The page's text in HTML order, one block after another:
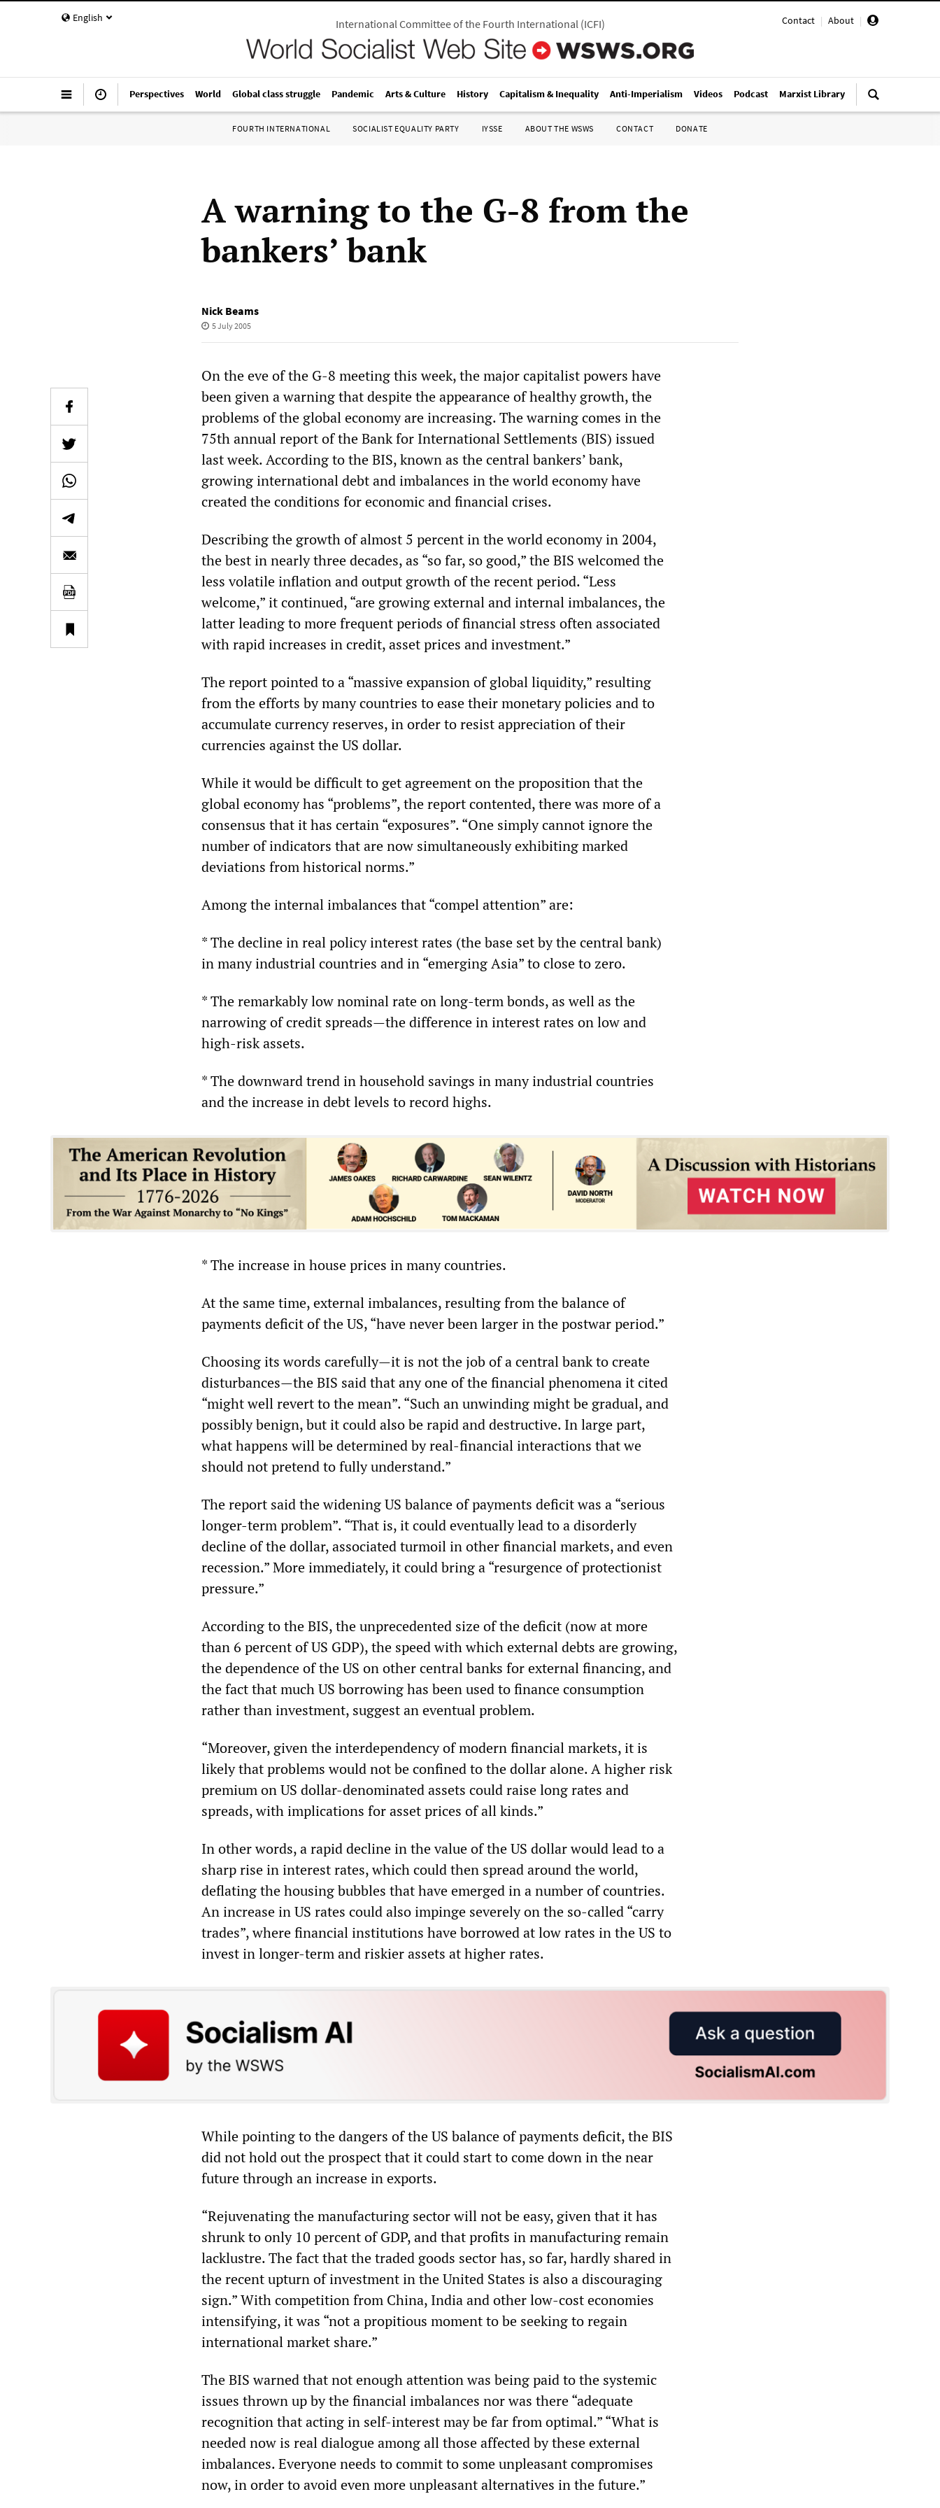
English Contact | About |
International Committee of the Fourth International(ICFI)
Perspectives World Global class struggle Pandemic Arts & Culture History Capitalism & Inequality Anti-Imperialism Videos Podcast Marxist Library
FOURTH INTERNATIONAL SOCIALIST EQUALITY PARTY IYSSE ABOUT THE WSWS CONTACT DONATE
A warning to the G-8 from the
bankers’ bank
Nick Beams
5 July 2005
On the eve of the G-8 meeting this week, the major capitalist powers have
been given a warning that despite the appearance of healthy growth, the
problems of the global economy are increasing. The warning comes in the
75th annual report of the Bank for International Settlements (BIS) issued
last week. According to the BIS, known as the central bankers’ bank,
growing international debt and imbalances in the world economy have
created the conditions for economic and financial crises.
Describing the growth of almost 5 percent in the world economy in 2004,
the best in nearly three decades, as “so far, so good,” the BIS welcomed the
less volatile inflation and output growth of the recent period. “Less
welcome,” it continued, “are growing external and internal imbalances, the
latter leading to more frequent periods of financial stress often associated
with rapid increases in credit, asset prices and investment.”
The report pointed to a “massive expansion of global liquidity,” resulting
from the efforts by many countries to ease their monetary policies and to
accumulate currency reserves, in order to resist appreciation of their
currencies against the US dollar.
While it would be difficult to get agreement on the proposition that the
global economy has “problems”, the report contented, there was more of a
consensus that it has certain “exposures”. “One simply cannot ignore the
number of indicators that are now simultaneously exhibiting marked
deviations from historical norms.”
Among the internal imbalances that “compel attention” are:
* The decline in real policy interest rates (the base set by the central bank)
in many industrial countries and in “emerging Asia” to close to zero.
* The remarkably low nominal rate on long-term bonds, as well as the
narrowing of credit spreads—the difference in interest rates on low and
high-risk assets.
* The downward trend in household savings in many industrial countries
and the increase in debt levels to record highs.
* The increase in house prices in many countries.
At the same time, external imbalances, resulting from the balance of
payments deficit of the US, “have never been larger in the postwar period.”
Choosing its words carefully—it is not the job of a central bank to create
disturbances—the BIS said that any one of the financial phenomena it cited
“might well revert to the mean”. “Such an unwinding might be gradual, and
possibly benign, but it could also be rapid and destructive. In large part,
what happens will be determined by real-financial interactions that we
should not pretend to fully understand.”
The report said the widening US balance of payments deficit was a “serious
longer-term problem”. “That is, it could eventually lead to a disorderly
decline of the dollar, associated turmoil in other financial markets, and even
recession.” More immediately, it could bring a “resurgence of protectionist
pressure.”
According to the BIS, the unprecedented size of the deficit (now at more
than 6 percent of US GDP), the speed with which external debts are growing,
the dependence of the US on other central banks for external financing, and
the fact that much US borrowing has been used to finance consumption
rather than investment, suggest an eventual problem.
“Moreover, given the interdependency of modern financial markets, it is
likely that problems would not be confined to the dollar alone. A higher risk
premium on US dollar-denominated assets could raise long rates and
spreads, with implications for asset prices of all kinds.”
In other words, a rapid decline in the value of the US dollar would lead to a
sharp rise in interest rates, which could then spread around the world,
deflating the housing bubbles that have emerged in a number of countries.
An increase in US rates could also impinge severely on the so-called “carry
trades”, where financial institutions have borrowed at low rates in the US to
invest in longer-term and riskier assets at higher rates.
While pointing to the dangers of the US balance of payments deficit, the BIS
did not hold out the prospect that it could start to come down in the near
future through an increase in exports.
“Rejuvenating the manufacturing sector will not be easy, given that it has
shrunk to only 10 percent of GDP, and that profits in manufacturing remain
lacklustre. The fact that the traded goods sector has, so far, hardly shared in
the recent upturn of investment in the United States is also a discouraging
sign.” With competition from China, India and other low-cost economies
intensifying, it was “not a propitious moment to be seeking to regain
international market share.”
The BIS warned that not enough attention was being paid to the systemic
issues thrown up by the financial imbalances nor was there “adequate
recognition that acting in self-interest may be far from optimal.” “What is
needed now is real dialogue among all those affected by these external
imbalances. Everyone needs to commit to some unpleasant compromises
now, in order to avoid even more unpleasant alternatives in the future.”